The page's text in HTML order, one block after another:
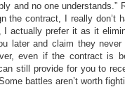
and no one understands.”
the contract, I really don’t
I actually prefer it as it
later and claim they
even if the contract is
still provide for you to
battles aren’t worth